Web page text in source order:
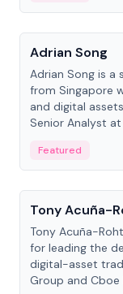
People
Adrian Song
Adrian Song is a
from Singapore
and digital
Senior Analyst
Featured
People
Tony Acuña-
Tony Acuña-
for leading the
digital-asset
Group and